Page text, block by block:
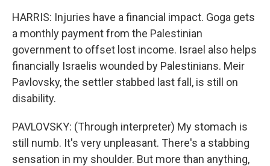
HARRIS: Injuries have a financial impact. Goga gets
a monthly payment from the Palestinian
government to offset lost income. Israel also helps
financially Israelis wounded by Palestinians. Meir
Pavlovsky, the settler stabbed last fall, is still on
disability.
PAVLOVSKY: (Through interpreter) My stomach is
still numb. It's very unpleasant. There's a stabbing
sensation in my shoulder. But more than anything,